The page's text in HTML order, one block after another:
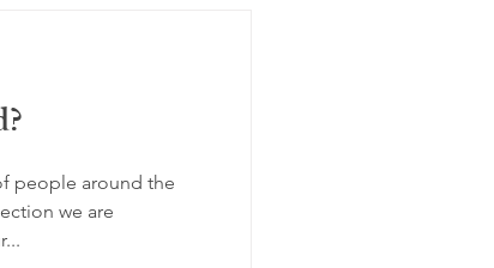
people around the
we are